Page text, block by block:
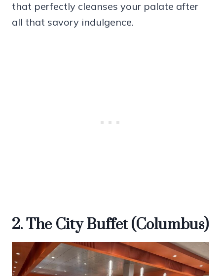
that perfectly cleanses your palate after
all that savory indulgence.
2. The City Buffet (Columbus)